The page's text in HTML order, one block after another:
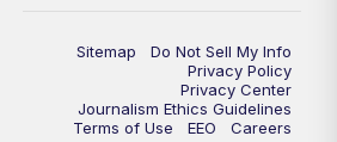
LEX 18 News @ Noon
LEX 18 News @ 12:30 p.m.
Sitemap
Do Not Sell My Info
Privacy Policy
Privacy Center
Journalism Ethics Guidelines
Terms of Use
EEO
Careers